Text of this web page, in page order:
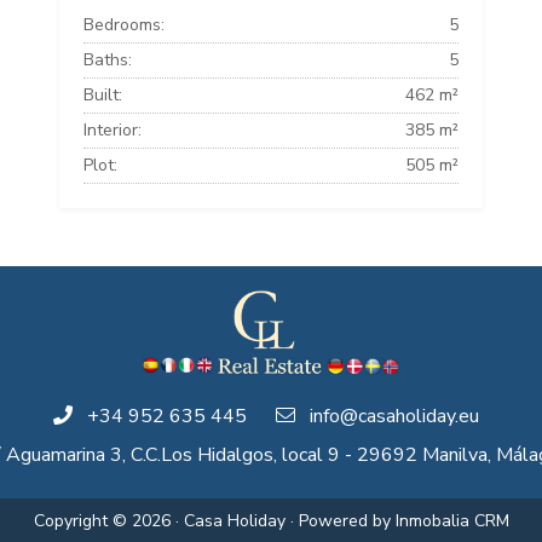
Bedrooms:
5
Baths:
5
Built:
462 m²
Interior:
385 m²
Plot:
505 m²
+34 952 635 445
info@casaholiday.eu
Aguamarina 3, C.C.Los Hidalgos, local 9 - 29692 Manilva,
Copyright © 2026 · Casa Holiday · Powered by Inmobalia CRM